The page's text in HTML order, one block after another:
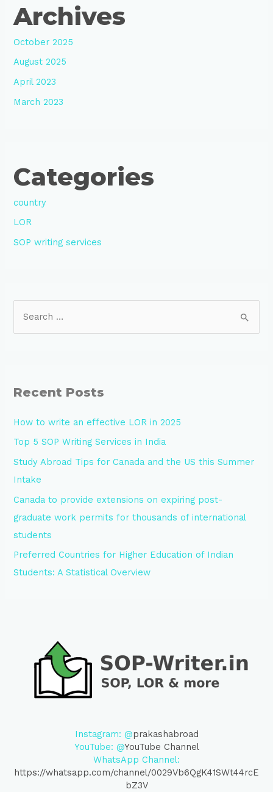
Archives
October 2025
August 2025
April 2023
March 2023
Categories
country
LOR
SOP writing services
Recent Posts
How to write an effective LOR in 2025
Top 5 SOP Writing Services in India
Study Abroad Tips for Canada and the US this Summer
Intake
Canada to provide extensions on expiring post-
graduate work permits for thousands of international
students
Preferred Countries for Higher Education of Indian
Students: A Statistical Overview
Instagram: @prakashabroad
YouTube: @YouTube Channel
WhatsApp Channel:
https://whatsapp.com/channel/0029Vb6QgK41SWt44rcE
bZ3V